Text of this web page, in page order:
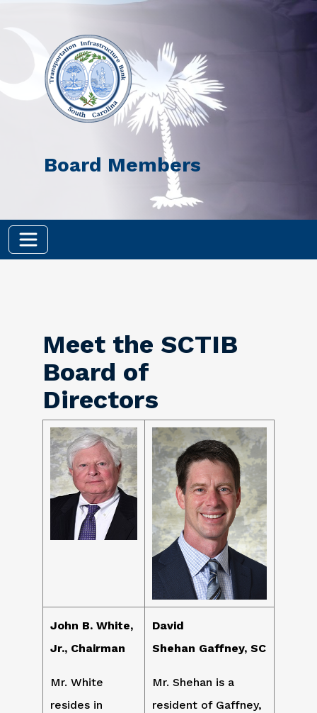
Board Members
Meet the SCTIB
Board of
Directors
John B. White,
Jr., Chairman
Mr. White
resides in
David
Shehan Gaffney, SC
Mr. Shehan is a
resident of Gaffney,